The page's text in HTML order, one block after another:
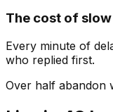
The cost of
Every minute of
who replied first.
Over half abandon